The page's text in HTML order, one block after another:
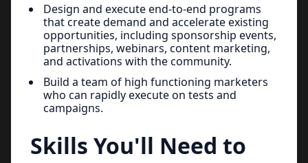
Design and execute end-to-end programs
that create demand and accelerate existing
opportunities, including sponsorship events,
partnerships, webinars, content marketing,
and activations with the community.
Build a team of high functioning marketers
who can rapidly execute on tests and
campaigns.
Skills You'll Need to